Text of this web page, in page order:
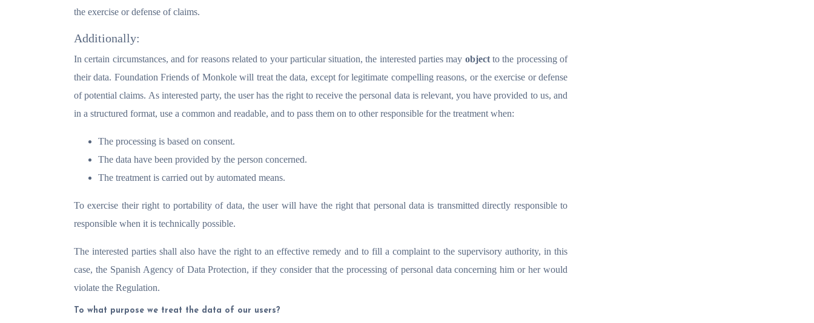
the exercise or defense of claims.
Additionally:
In certain circumstances, and for reasons related to your particular situation, the interested parties may objectto the processing of
their data. Foundation Friends of Monkole will treat the data, except for legitimate compelling reasons, or the exercise or defense
of potential claims. As interested party, the user has the right to receive the personal data is relevant, you have provided to us, and
in a structured format, use a common and readable, and to pass them on to other responsible for the treatment when:
The processing is based on consent.
The data have been provided by the person concerned.
The treatment is carried out by automated means.
To exercise their right to portability of data, the user will have the right that personal data is transmitted directly responsible to
responsible when it is technically possible.
The interested parties shall also have the right to an effective remedy and to fill a complaint to the supervisory authority, in this
case, the Spanish Agency of Data Protection, if they consider that the processing of personal data concerning him or her would
violate the Regulation.
To what purpose we treat the data of our users?